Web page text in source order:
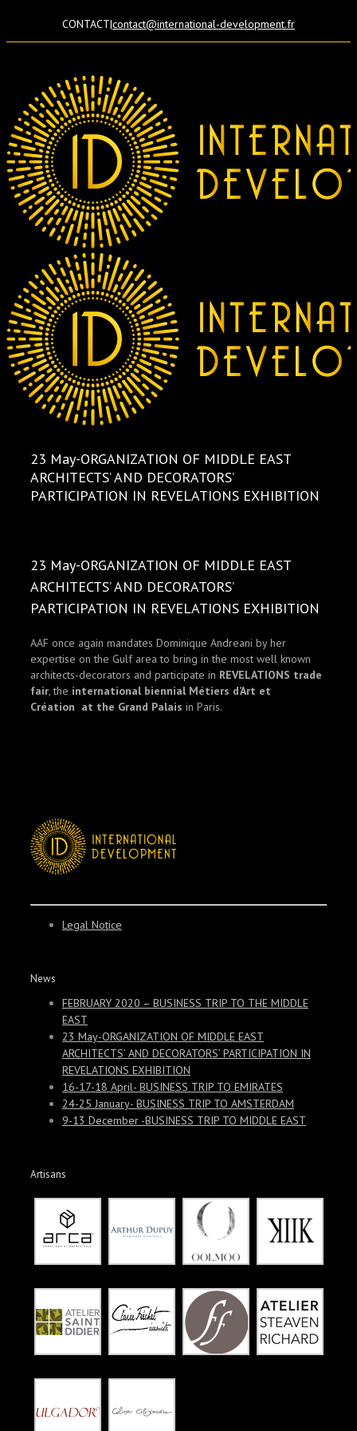
CONTACT|contact@international-development.fr
23 May-ORGANIZATION OF MIDDLE EAST
ARCHITECTS’ AND DECORATORS’
PARTICIPATION IN REVELATIONS EXHIBITION
23 May-ORGANIZATION OF MIDDLE EAST
ARCHITECTS’ AND DECORATORS’
PARTICIPATION IN REVELATIONS EXHIBITION
AAF once again mandates Dominique Andreani by her
expertise on the Gulf area to bring in the most well known
architects-decorators and participate in REVELATIONS trade
fair, the international biennial Métiers d’Art et
Création at the Grand Palais in Paris.
Legal Notice
News
FEBRUARY 2020 – BUSINESS TRIP TO THE MIDDLE
EAST
23 May-ORGANIZATION OF MIDDLE EAST
ARCHITECTS’ AND DECORATORS’ PARTICIPATION IN
REVELATIONS EXHIBITION
16-17-18 April- BUSINESS TRIP TO EMIRATES
24-25 January- BUSINESS TRIP TO AMSTERDAM
9-13 December -BUSINESS TRIP TO MIDDLE EAST
Artisans